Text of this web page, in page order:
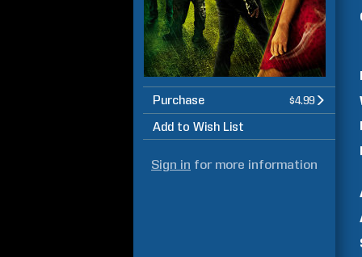
Purchase $4.99
Add to Wish List
Sign in for more information